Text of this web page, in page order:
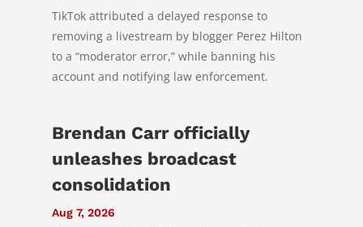
TikTok attributed a delayed response to
removing a livestream by blogger Perez Hilton
to a “moderator error,” while banning his
account and notifying law enforcement.
Brendan Carr officially
unleashes broadcast
consolidation
Aug 7, 2026